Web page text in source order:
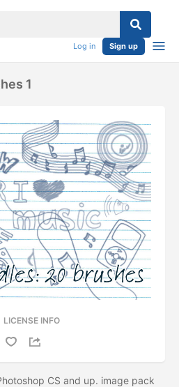
Log in Sign up
1
LICENSE INFO
CS and up. image pack